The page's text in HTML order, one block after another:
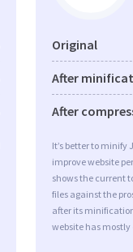
Original
After
After
It’s better to minify
improve website
shows the current
files against the
after its
website has